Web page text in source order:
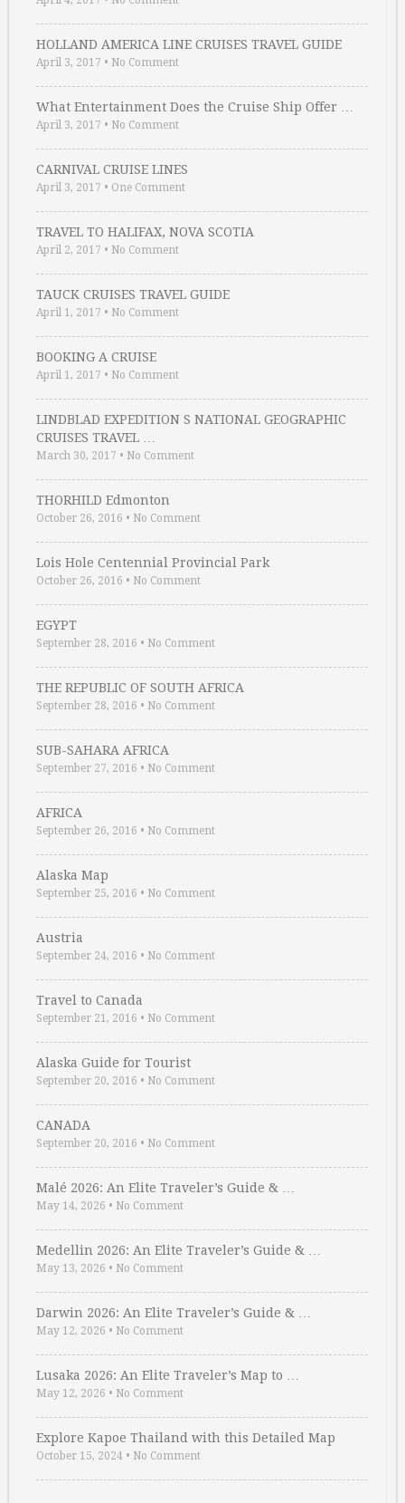
HOLLAND AMERICA LINE CRUISES TRAVEL GUIDE
April 3, 2017 • No Comment
What Entertainment Does the Cruise Ship Offer …
April 3, 2017 • No Comment
CARNIVAL CRUISE LINES
April 3, 2017 • One Comment
TRAVEL TO HALIFAX, NOVA SCOTIA
April 2, 2017 • No Comment
TAUCK CRUISES TRAVEL GUIDE
April 1, 2017 • No Comment
BOOKING A CRUISE
April 1, 2017 • No Comment
LINDBLAD EXPEDITION S NATIONAL GEOGRAPHIC
CRUISES TRAVEL …
March 30, 2017 • No Comment
THORHILD Edmonton
October 26, 2016 • No Comment
Lois Hole Centennial Provincial Park
October 26, 2016 • No Comment
EGYPT
September 28, 2016 • No Comment
THE REPUBLIC OF SOUTH AFRICA
September 28, 2016 • No Comment
SUB-SAHARA AFRICA
September 27, 2016 • No Comment
AFRICA
September 26, 2016 • No Comment
Alaska Map
September 25, 2016 • No Comment
Austria
September 24, 2016 • No Comment
Travel to Canada
September 21, 2016 • No Comment
Alaska Guide for Tourist
September 20, 2016 • No Comment
CANADA
September 20, 2016 • No Comment
Malé 2026: An Elite Traveler’s Guide & …
May 14, 2026 • No Comment
Medellin 2026: An Elite Traveler’s Guide & …
May 13, 2026 • No Comment
Darwin 2026: An Elite Traveler’s Guide & …
May 12, 2026 • No Comment
Lusaka 2026: An Elite Traveler’s Map to …
May 12, 2026 • No Comment
Explore Kapoe Thailand with this Detailed Map
October 15, 2024 • No Comment